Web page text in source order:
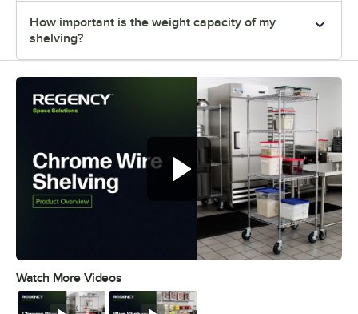
How important is the weight capacity of my
shelving?
Watch More Videos